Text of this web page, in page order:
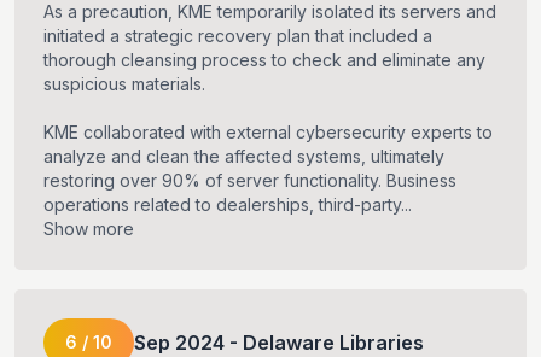
As a precaution, KME temporarily isolated its servers and
initiated a strategic recovery plan that included a
thorough cleansing process to check and eliminate any
suspicious materials.
KME collaborated with external cybersecurity experts to
analyze and clean the affected systems, ultimately
restoring over 90% of server functionality. Business
operations related to dealerships, third-party...
Show more
6 / 10 Sep 2024 - Delaware Libraries